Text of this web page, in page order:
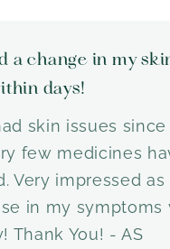
a change in my
days!
skin issues
few medicines
Very impressed as
in my symptoms
Thank You! - AS